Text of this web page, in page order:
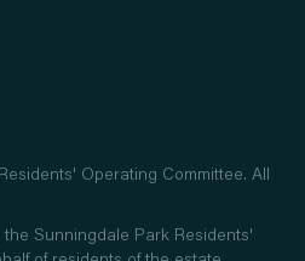
Operating Committee. All
the Sunningdale Park Residents'